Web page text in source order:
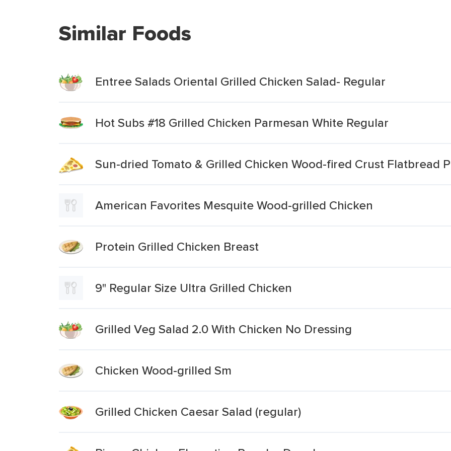
Similar Foods
Entree Salads Oriental Grilled Chicken Salad- Regular
Hot Subs #18 Grilled Chicken Parmesan White Regular
Sun-dried Tomato & Grilled Chicken Wood-fired Crust Flatbread
American Favorites Mesquite Wood-grilled Chicken
Protein Grilled Chicken Breast
9" Regular Size Ultra Grilled Chicken
Grilled Veg Salad 2.0 With Chicken No Dressing
Chicken Wood-grilled Sm
Grilled Chicken Caesar Salad (regular)